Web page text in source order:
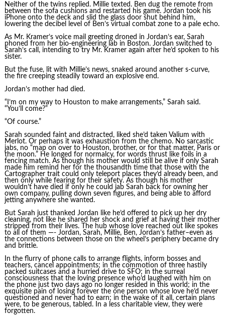
Neither of the twins replied. Millie texted. Ben dug the remote from
between the sofa cushions and restarted his game. Jordan took his
iPhone onto the deck and slid the glass door shut behind him,
lowering the decibel level of Ben’s virtual combat zone to a pale echo.
As Mr. Kramer’s voice mail greeting droned in Jordan’s ear, Sarah
phoned from her bio-engineering lab in Boston. Jordan switched to
Sarah’s call, intending to try Mr. Kramer again after he’d spoken to his
sister.
But the fuse, lit with Millie’s news, snaked around another s-curve,
the fire creeping steadily toward an explosive end.
Jordan’s mother had died.
“I’m on my way to Houston to make arrangements,” Sarah said.
“You’ll come?”
“Of course.”
Sarah sounded faint and distracted, liked she’d taken Valium with
Merlot. Or perhaps it was exhaustion from the chemo. No sarcastic
jabs, no “map on over to Houston, brother, or for that matter, Paris or
the moon.” He longed for normalcy, for words thrust like foils in a
fencing match. As though his mother would still be alive if only Sarah
made him remind her for the thousandth time that those with the
Cartographer trait could only teleport places they’d already been, and
then only while fearing for their safety. As though his mother
wouldn’t have died if only he could jab Sarah back for owning her
own company, pulling down seven figures, and being able to afford
jetting anywhere she wanted.
But Sarah just thanked Jordan like he’d offered to pick up her dry
cleaning, not like he shared her shock and grief at having their mother
stripped from their lives. The hub whose love reached out like spokes
to all of them —- Jordan, Sarah, Millie, Ben, Jordan’s father–even as
the connections between those on the wheel’s periphery became dry
and brittle.
In the flurry of phone calls to arrange flights, inform bosses and
teachers, cancel appointments; in the commotion of three hastily
packed suitcases and a hurried drive to SFO; in the surreal
consciousness that the loving presence who’d laughed with him on
the phone just two days ago no longer resided in this world; in the
exquisite pain of losing forever the one person whose love he’d never
questioned and never had to earn; in the wake of it all, certain plans
were, to be generous, tabled. In a less charitable view, they were
forgotten.